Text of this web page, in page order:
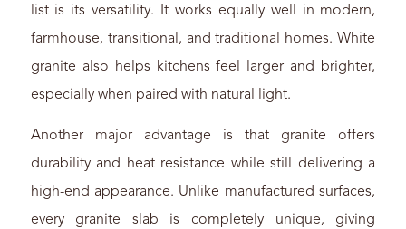
list is its versatility. It works equally well in modern,
farmhouse, transitional, and traditional homes. White
granite also helps kitchens feel larger and brighter,
especially when paired with natural light.
Another major advantage is that granite offers
durability and heat resistance while still delivering a
high-end appearance. Unlike manufactured surfaces,
every granite slab is completely unique, giving